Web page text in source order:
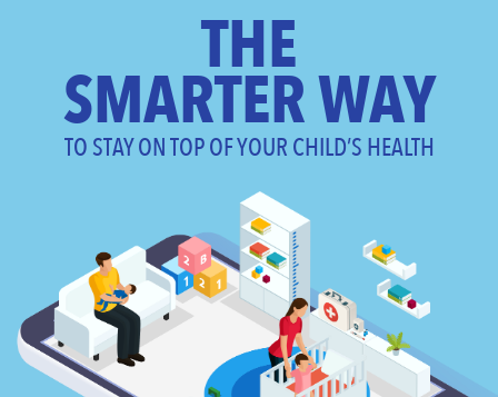
THE
SMARTER WAY
TO STAY ON TOP OF YOUR CHILD’S HEALTH